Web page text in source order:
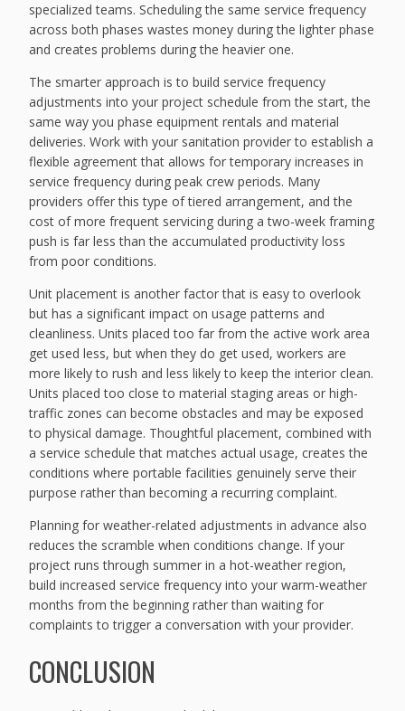
specialized teams. Scheduling the same service frequency
across both phases wastes money during the lighter phase
and creates problems during the heavier one.
The smarter approach is to build service frequency
adjustments into your project schedule from the start, the
same way you phase equipment rentals and material
deliveries. Work with your sanitation provider to establish a
flexible agreement that allows for temporary increases in
service frequency during peak crew periods. Many
providers offer this type of tiered arrangement, and the
cost of more frequent servicing during a two-week framing
push is far less than the accumulated productivity loss
from poor conditions.
Unit placement is another factor that is easy to overlook
but has a significant impact on usage patterns and
cleanliness. Units placed too far from the active work area
get used less, but when they do get used, workers are
more likely to rush and less likely to keep the interior clean.
Units placed too close to material staging areas or high-
traffic zones can become obstacles and may be exposed
to physical damage. Thoughtful placement, combined with
a service schedule that matches actual usage, creates the
conditions where portable facilities genuinely serve their
purpose rather than becoming a recurring complaint.
Planning for weather-related adjustments in advance also
reduces the scramble when conditions change. If your
project runs through summer in a hot-weather region,
build increased service frequency into your warm-weather
months from the beginning rather than waiting for
complaints to trigger a conversation with your provider.
CONCLUSION